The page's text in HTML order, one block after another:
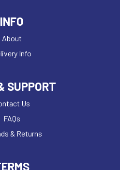
INFO
About
Info
SUPPORT
Us
FAQs
& Returns